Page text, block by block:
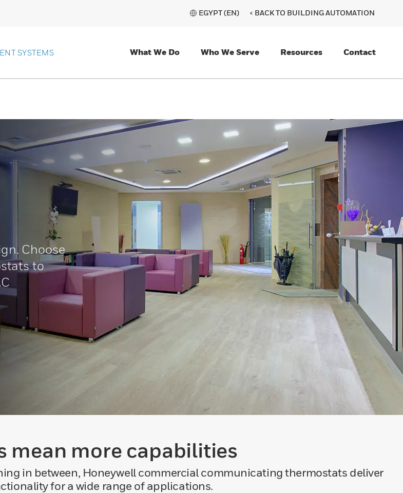
EGYPT (EN) < BACK TO BUILDING AUTOMATION
SYSTEMS What We Do Who We Serve Resources Contact
Choose
to
mean more capabilities
in between, Honeywell commercial communicating thermostats deliver
for a wide range of applications.